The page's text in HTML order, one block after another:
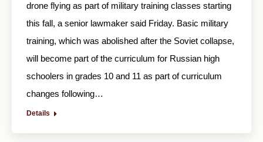
drone flying as part of military training classes starting
this fall, a senior lawmaker said Friday. Basic military
training, which was abolished after the Soviet collapse,
will become part of the curriculum for Russian high
schoolers in grades 10 and 11 as part of curriculum
changes following…
Details